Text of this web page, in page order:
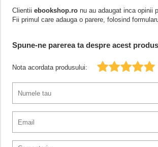
Clientii ebookshop.ronu au adaugat inca opinii
Fii primul care adauga o parere, folosind
Spune-ne parerea ta despre acest produs
Nota acordata produsului: